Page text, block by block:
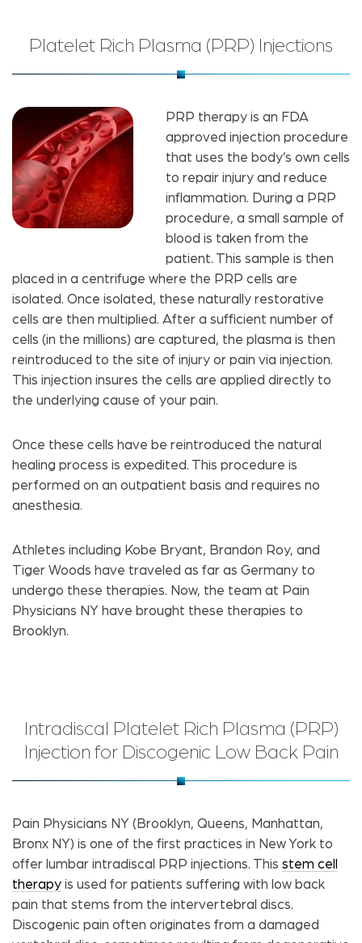
Platelet Rich Plasma (PRP) Injections
PRP therapy is an FDA
approved injection procedure
that uses the body’s own cells
to repair injury and reduce
inflammation. During a PRP
procedure, a small sample of
blood is taken from the
patient. This sample is then
placed in a centrifuge where the PRP cells are
isolated. Once isolated, these naturally restorative
cells are then multiplied. After a sufficient number of
cells (in the millions) are captured, the plasma is then
reintroduced to the site of injury or pain via injection.
This injection insures the cells are applied directly to
the underlying cause of your pain.
Once these cells have be reintroduced the natural
healing process is expedited. This procedure is
performed on an outpatient basis and requires no
anesthesia.
Athletes including Kobe Bryant, Brandon Roy, and
Tiger Woods have traveled as far as Germany to
undergo these therapies. Now, the team at Pain
Physicians NY have brought these therapies to
Brooklyn.
Intradiscal Platelet Rich Plasma (PRP)
Injection for Discogenic Low Back Pain
Pain Physicians NY (Brooklyn, Queens, Manhattan,
Bronx NY) is one of the first practices in New York to
offer lumbar intradiscal PRP injections. This stem cell
therapy is used for patients suffering with low back
pain that stems from the intervertebral discs.
Discogenic pain often originates from a damaged